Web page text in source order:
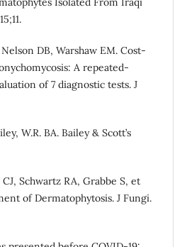
DB, Warshaw EM. Cost-
A repeated-
of 7 diagnostic tests. J
W.R. BA. Bailey & Scott’s
Schwartz RA, Grabbe S, et
of Dermatophytosis. J Fungi.